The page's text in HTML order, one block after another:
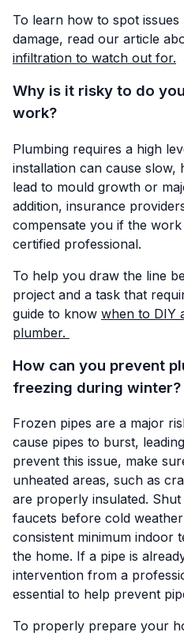
To learn how to spot
damage, read our article
infiltration to watch out for.
Why is it risky to do
work?
Plumbing requires a high
installation can cause slow,
lead to mould growth or
addition, insurance
compensate you if the
certified professional.
To help you draw the line
project and a task that
guide to know when to DIY
plumber.
How can you prevent
freezing during winter?
Frozen pipes are a major
cause pipes to burst,
prevent this issue, make
unheated areas, such as
are properly insulated.
faucets before cold
consistent minimum indoor
the home. If a pipe is
intervention from a
essential to help prevent
To properly prepare your